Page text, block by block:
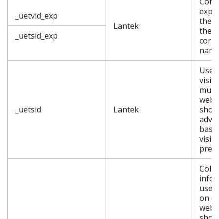
_uetvid_exp
_uetsid_exp
Lantek
the
the
_uetsid Lantek
user
on